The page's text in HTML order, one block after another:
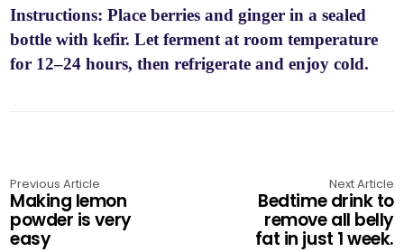
Instructions: Place berries and ginger in a sealed
bottle with kefir. Let ferment at room temperature
for 12–24 hours, then refrigerate and enjoy cold.
Previous Article
Making lemon
powder is very
easy
Next Article
Bedtime drink to
remove all belly
fat in just 1 week.